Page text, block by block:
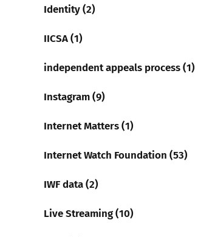
Identity (2)
IICSA (1)
independent appeals process (1)
Instagram (9)
Internet Matters (1)
Internet Watch Foundation (53)
IWF data (2)
Live Streaming (10)